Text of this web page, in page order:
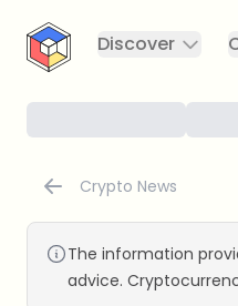
CryptoTicker
Discover
Crypto News
The information
advice.